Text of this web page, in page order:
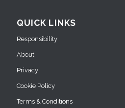
QUICK LINKS
Responsibility
About
Privacy
Cookie Policy
Terms & Conditions